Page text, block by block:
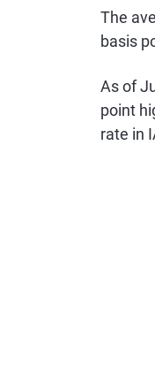
The
basis
As of
point
rate in